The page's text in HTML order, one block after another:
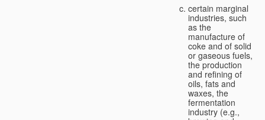
certain marginal
industries, such
as the
manufacture of
coke and of solid
or gaseous fuels,
the production
and refining of
oils, fats and
waxes, the
fermentation
industry (e.g.,